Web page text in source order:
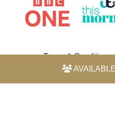
Terms & Conditions